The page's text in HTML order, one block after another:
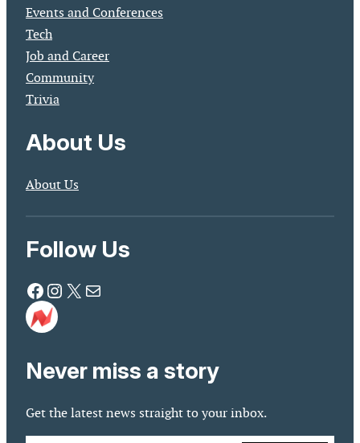
Events and Conferences
Tech
Job and Career
Community
Trivia
About Us
About Us
Follow Us
Facebook Instagram X Mail
Never miss a story
Get the latest news straight to your inbox.